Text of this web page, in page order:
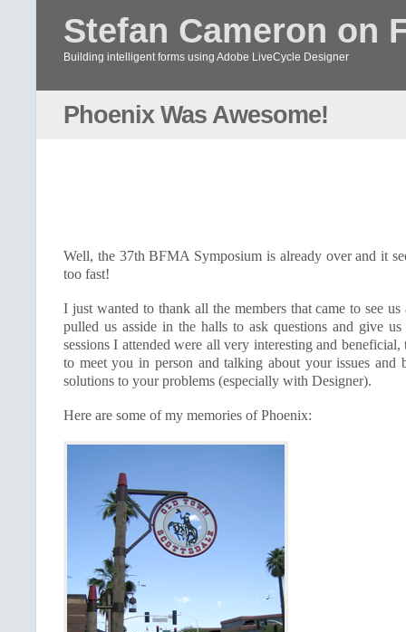
Stefan Cameron on
Building intelligent forms using Adobe LiveCycle Designer
Phoenix Was Awesome!
Well, the 37thBFMA Symposium is already over and it
too fast!
I just wanted to thank all the members that came to see
pulled us asside in the halls to ask questions and give
sessions I attended were all very interesting and beneficial,
to meet you in person and talking about your issues and
solutions to your problems (especially with Designer).
Here are some of my memories of Phoenix: